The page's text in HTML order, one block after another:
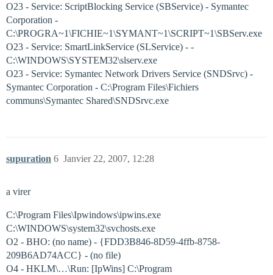
O23 - Service: ScriptBlocking Service (SBService) - Symantec
Corporation -
C:\PROGRA~1\FICHIE~1\SYMANT~1\SCRIPT~1\SBServ.exe
O23 - Service: SmartLinkService (SLService) - -
C:\WINDOWS\SYSTEM32\slserv.exe
O23 - Service: Symantec Network Drivers Service (SNDSrvc) -
Symantec Corporation - C:\Program Files\Fichiers
communs\Symantec Shared\SNDSrvc.exe
supuration Janvier 22, 2007, 12:28
6
a virer
C:\Program Files\Ipwindows\ipwins.exe
C:\WINDOWS\system32\svchosts.exe
O2 - BHO: (no name) - {FDD3B846-8D59-4ffb-8758-
209B6AD74ACC} - (no file)
O4 - HKLM\…\Run: [IpWins] C:\Program